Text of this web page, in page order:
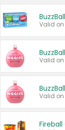
Valid on
Valid on